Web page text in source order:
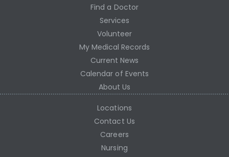
Find a Doctor
Services
Volunteer
My Medical Records
Current News
Calendar of Events
About Us
Locations
Contact Us
Careers
Nursing